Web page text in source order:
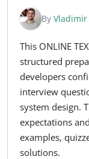
By Vladimir
This ONLINE
structured
developers
interview
system design.
expectations
examples,
solutions.